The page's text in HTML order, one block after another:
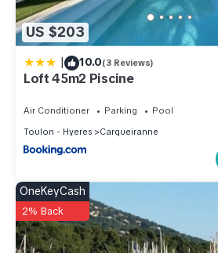
US $203
| 10.0(3 Reviews)
Loft 45m2 Piscine
Air Conditioner Parking
Pool
Toulon - Hyeres
Carqueiranne
OneKeyCash
2% Back